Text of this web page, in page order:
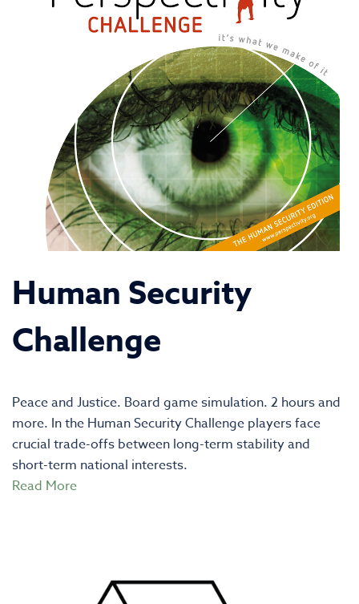
Human Security
Challenge
Peace and Justice. Board game simulation. 2 hours and
more. In the Human Security Challenge players face
crucial trade-offs between long-term stability and
short-term national interests.
Read More